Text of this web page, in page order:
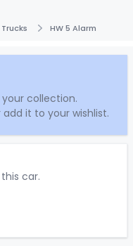
HW 5 Alarm
collection.
it to your wishlist.
car.